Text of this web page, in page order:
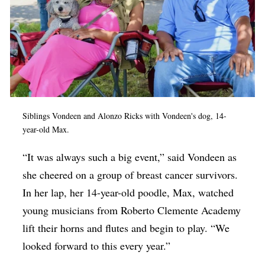
Siblings Vondeen and Alonzo Ricks with Vondeen's dog, 14-
year-old Max.
“It was always such a big event,” said Vondeen as
she cheered on a group of breast cancer survivors.
In her lap, her 14-year-old poodle, Max, watched
young musicians from Roberto Clemente Academy
lift their horns and flutes and begin to play. “We
looked forward to this every year.”